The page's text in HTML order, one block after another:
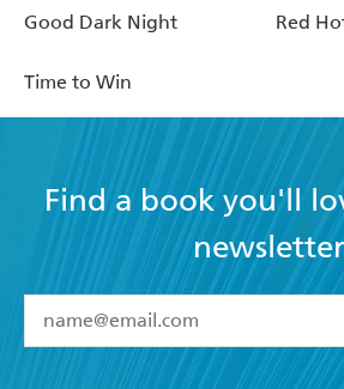
He lives in Norwich with his family.
Good Dark Night Red
Time to Win
Find a book you'll
newsletter
I have read and accept the